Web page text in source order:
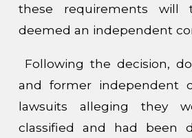
these requirements will
deemed an independent
Following the decision,
and former independent
lawsuits alleging they
classified and had been